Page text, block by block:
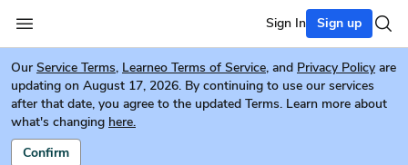
Sign In Sign up
Our Service Terms, Learneo Terms of Service, and Privacy Policy are
updating on August 17, 2026. By continuing to use our services
after that date, you agree to the updated Terms. Learn more about
what's changing here.
Confirm